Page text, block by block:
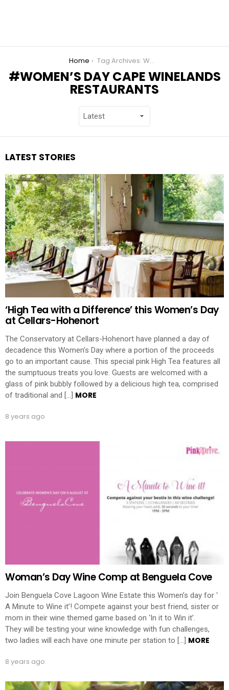
Home Tag Archives: Women’s Day Cape Winelands Restaurants
WOMEN’S DAY CAPE WINELANDS
RESTAURANTS
LATEST STORIES
‘High Tea with a Difference’ this Women’s Day
at Cellars-Hohenort
The Conservatory at Cellars-Hohenort have planned a day of
decadence this Women’s Day where a portion of the proceeds
go to an important cause. This special pink High Tea features all
the sumptuous treats you love. Guests are welcomed with a
glass of pink bubbly followed by a delicious high tea, comprised
of traditional and […] MORE
8 years ago
Woman’s Day Wine Comp at Benguela Cove
Join Benguela Cove Lagoon Wine Estate this Women’s day for ‘
A Minute to Wine it’! Compete against your best friend, sister or
mom in their wine themed game based on ‘In it to Win it’.
They will be testing your wine knowledge with fun challenges,
two ladies will each have one minute per station to […] MORE
8 years ago